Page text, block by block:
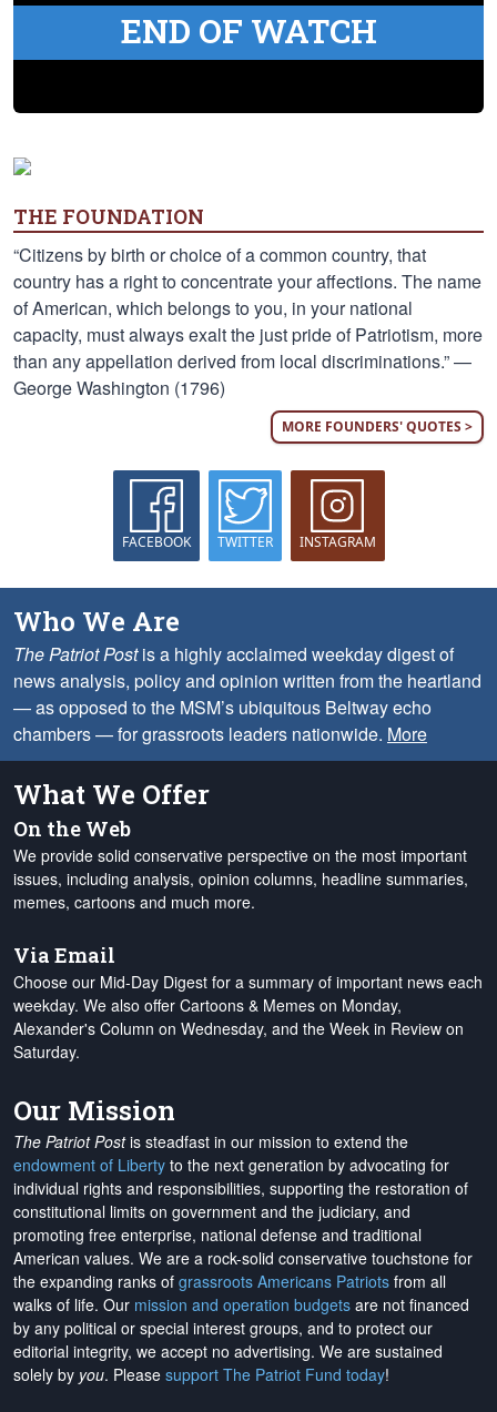
END OF WATCH
THE FOUNDATION
“Citizens by birth or choice of a common country, that
country has a right to concentrate your affections. The name
of American, which belongs to you, in your national
capacity, must always exalt the just pride of Patriotism, more
than any appellation derived from local discriminations.” —
George Washington (1796)
MORE FOUNDERS' QUOTES >
FACEBOOK TWITTER INSTAGRAM
Who We Are
The Patriot Postis a highly acclaimed weekday digest of
news analysis, policy and opinion written from the heartland
— as opposed to the MSM’s ubiquitous Beltway echo
chambers — for grassroots leaders nationwide. More
What We Offer
On the Web
We provide solid conservative perspective on the most important
issues, including analysis, opinion columns, headline summaries,
memes, cartoons and much more.
Via Email
Choose our Mid-Day Digest for a summary of important news each
weekday. We also offer Cartoons & Memes on Monday,
Alexander's Column on Wednesday, and the Week in Review on
Saturday.
Our Mission
The Patriot Postis steadfast in our mission to extend the
endowment of Liberty to the next generation by advocating for
individual rights and responsibilities, supporting the restoration of
constitutional limits on government and the judiciary, and
promoting free enterprise, national defense and traditional
American values. We are a rock-solid conservative touchstone for
the expanding ranks of grassroots Americans Patriots from all
walks of life. Our mission and operation budgets are not financed
by any political or special interest groups, and to protect our
editorial integrity, we accept no advertising. We are sustained
solely by you. Please support The Patriot Fund today!